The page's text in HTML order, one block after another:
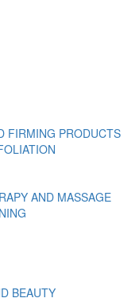
FIRMING PRODUCTS
AND MASSAGE
BEAUTY